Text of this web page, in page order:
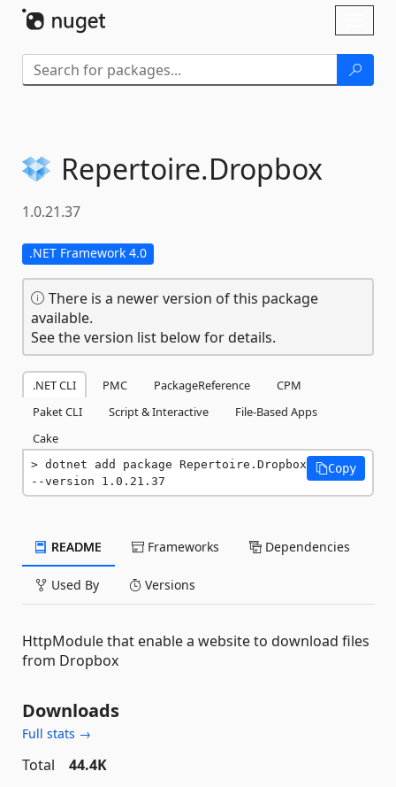
Repertoire.Dropbox
1.0.21.37
.NET Framework 4.0
There is a newer version of this package
available.
See the version list below for details.
.NET CLI PMC PackageReference
CPM
Paket CLI
Script & Interactive
File-Based Apps
Cake
dotnet add package Repertoire.Dropbox
--version 1.0.21.37
Copy
README Frameworks Dependencies
Used By Versions
HttpModule that enable a website to download files
from Dropbox
Downloads
Full stats →
Total
44.4K